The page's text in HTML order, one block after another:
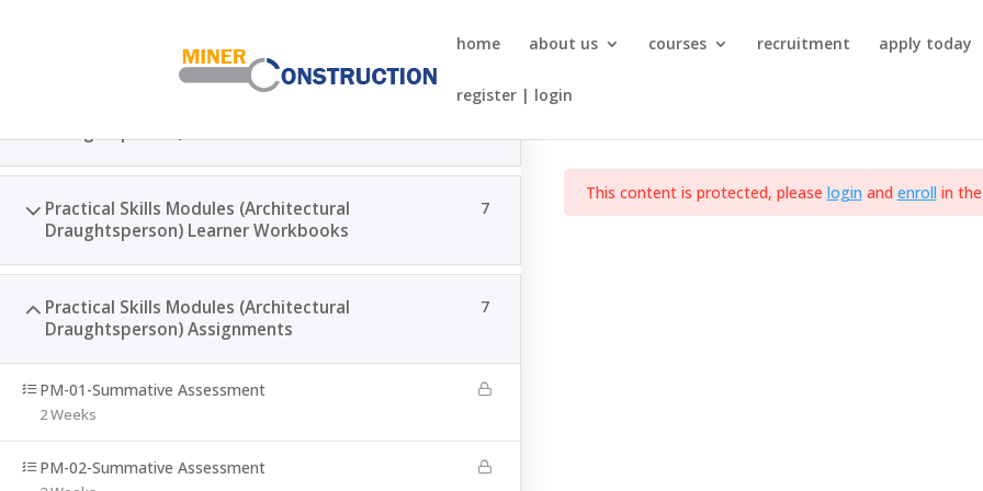
home about us courses recruitment apply today
register | login
Home Courses NQF-5 SAQA ID-121692 QCTO Higher Occupational Certificate: Architectural Draughtsperson
NQF-5-SAQA-ID-121692-Practical Skill Modules
1
Practical Skills Modules (Architectural
Draughtsperson) Learner Workbooks
7
Practical Skills Modules (Architectural
Draughtsperson) Assignments
7
PM-01-Summative Assessment
2 Weeks
PM-02-Summative Assessment
This content is protected, please login and enroll in